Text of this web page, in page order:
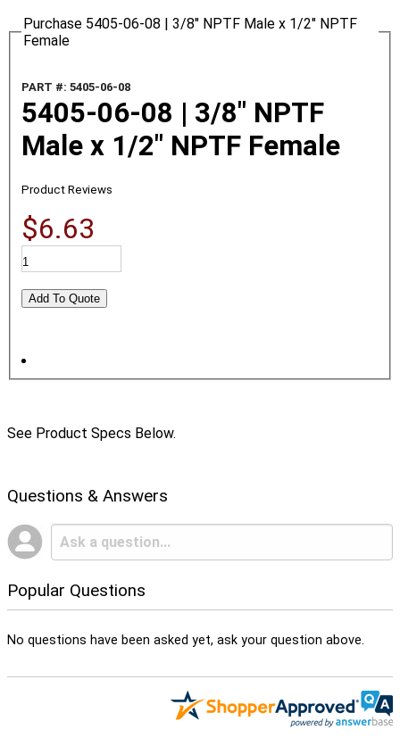
Purchase 5405-06-08 | 3/8" NPTF Male x 1/2" NPTF
Female
PART #: 5405-06-08
5405-06-08 | 3/8" NPTF
Male x 1/2" NPTF Female
Product Reviews
$6.63
See Product Specs Below.
Questions & Answers
Popular Questions
No questions have been asked yet, ask your question above.